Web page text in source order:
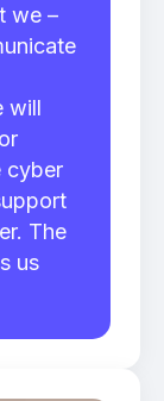
we –
will
cyber
The
us